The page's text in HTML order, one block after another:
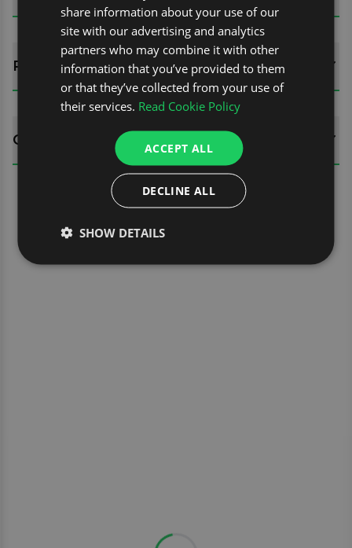
REVIEWS (0)
QUESTIONS
share information about your use of our
site with our advertising and analytics
partners who may combine it with other
information that you’ve provided to them
or that they’ve collected from your use of
their services. Read Cookie Policy
ACCEPT ALL
DECLINE ALL
SHOW DETAILS